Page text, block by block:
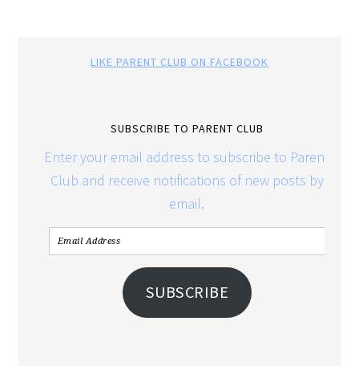
LIKE PARENT CLUB ON FACEBOOK
SUBSCRIBE TO PARENT CLUB
Enter your email address to subscribe to Parent
Club and receive notifications of new posts by
email.
SUBSCRIBE